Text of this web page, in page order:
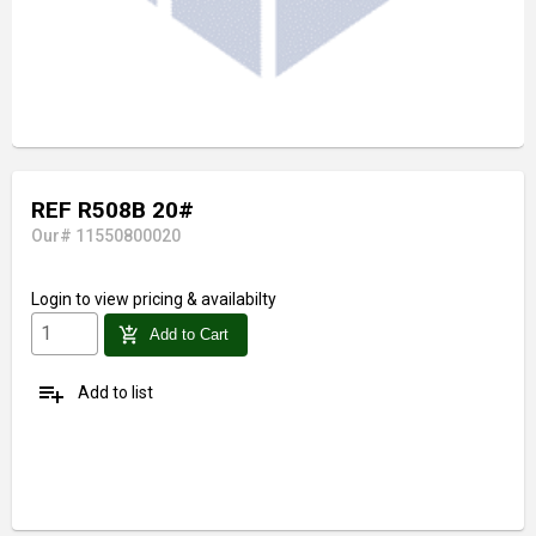
REF R508B 20#
Our# 11550800020
Login to view pricing & availabilty
add_shopping_cart Add to Cart
playlist_add Add to list